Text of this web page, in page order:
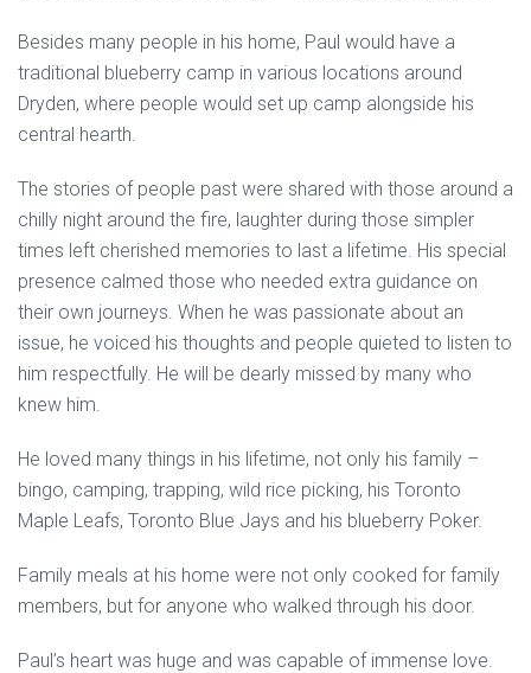
Besides many people in his home, Paul would have a
traditional blueberry camp in various locations around
Dryden, where people would set up camp alongside his
central hearth.
The stories of people past were shared with those around a
chilly night around the fire, laughter during those simpler
times left cherished memories to last a lifetime. His special
presence calmed those who needed extra guidance on
their own journeys. When he was passionate about an
issue, he voiced his thoughts and people quieted to listen to
him respectfully. He will be dearly missed by many who
knew him.
He loved many things in his lifetime, not only his family –
bingo, camping, trapping, wild rice picking, his Toronto
Maple Leafs, Toronto Blue Jays and his blueberry Poker.
Family meals at his home were not only cooked for family
members, but for anyone who walked through his door.
Paul’s heart was huge and was capable of immense love.